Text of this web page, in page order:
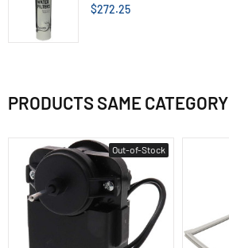
$272.25
PRODUCTS SAME CATEGORY
Out-of-Stock